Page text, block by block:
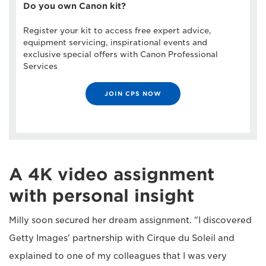
Do you own Canon kit?
Register your kit to access free expert advice,
equipment servicing, inspirational events and
exclusive special offers with Canon Professional
Services
JOIN CPS NOW
A 4K video assignment
with personal insight
Milly soon secured her dream assignment. "I discovered
Getty Images' partnership with Cirque du Soleil and
explained to one of my colleagues that I was very